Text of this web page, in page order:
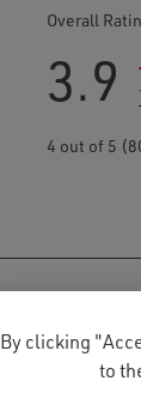
By clicking
to